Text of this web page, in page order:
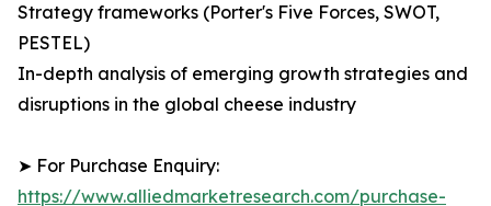
Strategy frameworks (Porter's Five Forces, SWOT,
PESTEL)
In-depth analysis of emerging growth strategies and
disruptions in the global cheese industry
➤ For Purchase Enquiry:
https://www.alliedmarketresearch.com/purchase-